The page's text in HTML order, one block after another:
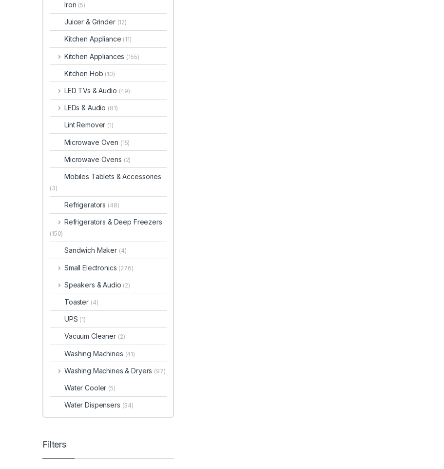
Iron (5)
Juicer & Grinder (12)
Kitchen Appliance (11)
Kitchen Appliances (155)
Kitchen Hob (10)
LED TVs & Audio (49)
LEDs & Audio (81)
Lint Remover (1)
Microwave Oven (15)
Microwave Ovens (2)
Mobiles Tablets & Accessories
(3)
Refrigerators (48)
Refrigerators & Deep Freezers
(150)
Sandwich Maker (4)
Small Electronics (276)
Speakers & Audio (2)
Toaster (4)
UPS (1)
Vacuum Cleaner (2)
Washing Machines (41)
Washing Machines & Dryers (97)
Water Cooler (5)
Water Dispensers (34)
Filters